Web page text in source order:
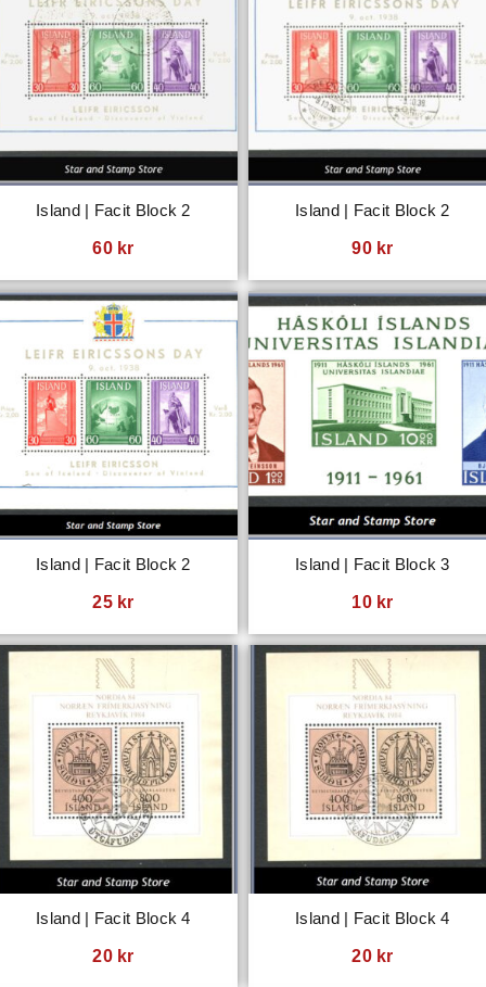
Island | Facit Block 2
60 kr
Island | Facit Block 2
90 kr
Island | Facit Block 2
25 kr
Island | Facit Block 3
10 kr
Island | Facit Block 4
20 kr
Island | Facit Block 4
20 kr